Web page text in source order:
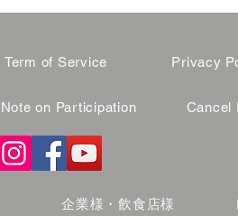
Term of Service
Note on Participation
Privacy
Cancel
企業様・飲食店様